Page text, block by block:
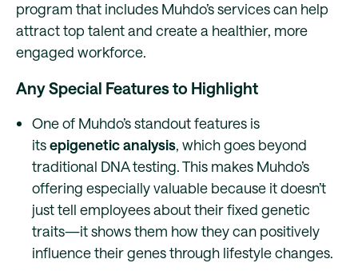
program that includes Muhdo’s services can help
attract top talent and create a healthier, more
engaged workforce.
Any Special Features to Highlight
One of Muhdo’s standout features is
itsepigenetic analysis, which goes beyond
traditional DNA testing. This makes Muhdo’s
offering especially valuable because it doesn’t
just tell employees about their fixed genetic
traits—it shows them how they can positively
influence their genes through lifestyle changes.